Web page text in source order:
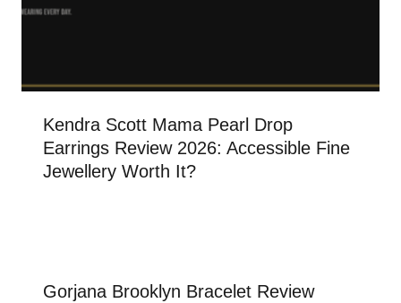
Kendra Scott Mama Pearl Drop
Earrings Review 2026: Accessible Fine
Jewellery Worth It?
Gorjana Brooklyn Bracelet Review